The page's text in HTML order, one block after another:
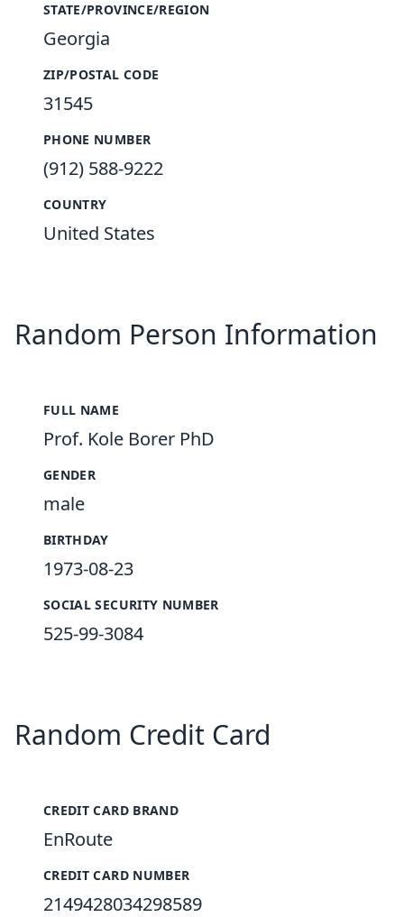
STATE/PROVINCE/REGION
Georgia
ZIP/POSTAL CODE
31545
PHONE NUMBER
(912) 588-9222
COUNTRY
United States
Random Person Information
FULL NAME
Prof. Kole Borer PhD
GENDER
male
BIRTHDAY
1973-08-23
SOCIAL SECURITY NUMBER
525-99-3084
Random Credit Card
CREDIT CARD BRAND
EnRoute
CREDIT CARD NUMBER
2149428034298589